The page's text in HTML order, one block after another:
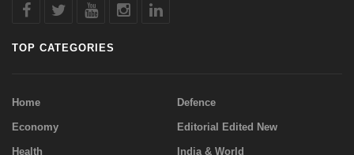
TOP CATEGORIES
Home Defence
Economy Editorial Edited New
Health India & World